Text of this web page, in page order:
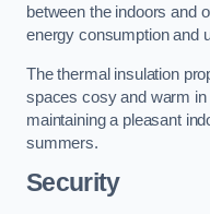
between the indoors and
energy consumption and
The thermal insulation
spaces cosy and warm
maintaining a pleasant
summers.
Security